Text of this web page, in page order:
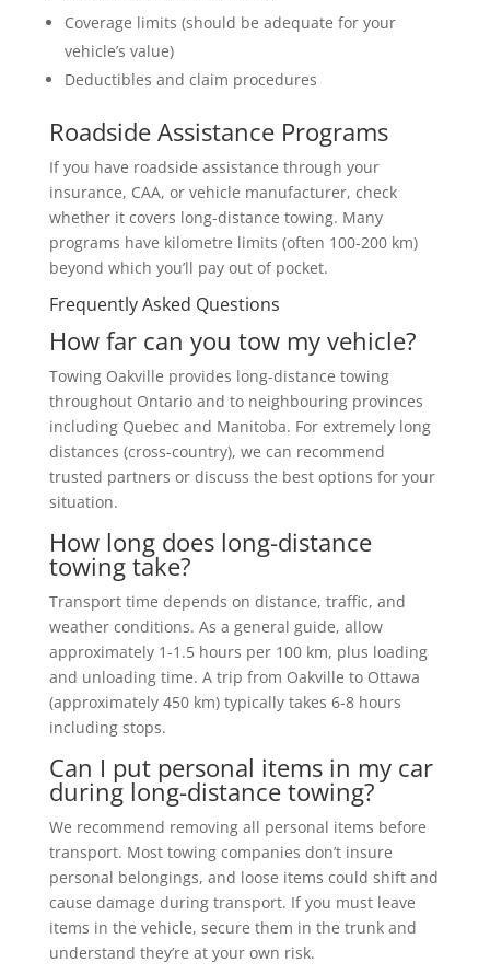
Coverage limits (should be adequate for your
vehicle’s value)
Deductibles and claim procedures
Roadside Assistance Programs
If you have roadside assistance through your
insurance, CAA, or vehicle manufacturer, check
whether it covers long-distance towing. Many
programs have kilometre limits (often 100-200 km)
beyond which you’ll pay out of pocket.
Frequently Asked Questions
How far can you tow my vehicle?
Towing Oakville provides long-distance towing
throughout Ontario and to neighbouring provinces
including Quebec and Manitoba. For extremely long
distances (cross-country), we can recommend
trusted partners or discuss the best options for your
situation.
How long does long-distance
towing take?
Transport time depends on distance, traffic, and
weather conditions. As a general guide, allow
approximately 1-1.5 hours per 100 km, plus loading
and unloading time. A trip from Oakville to Ottawa
(approximately 450 km) typically takes 6-8 hours
including stops.
Can I put personal items in my car
during long-distance towing?
We recommend removing all personal items before
transport. Most towing companies don’t insure
personal belongings, and loose items could shift and
cause damage during transport. If you must leave
items in the vehicle, secure them in the trunk and
understand they’re at your own risk.